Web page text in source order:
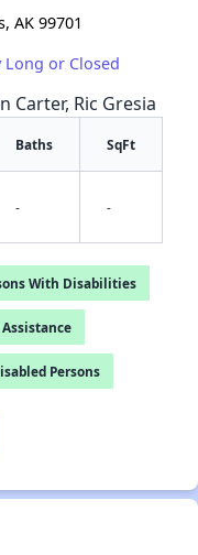
AK 99701
Long or Closed
Carter, Ric Gresia
Baths SqFt
- -
With Disabilities
Persons